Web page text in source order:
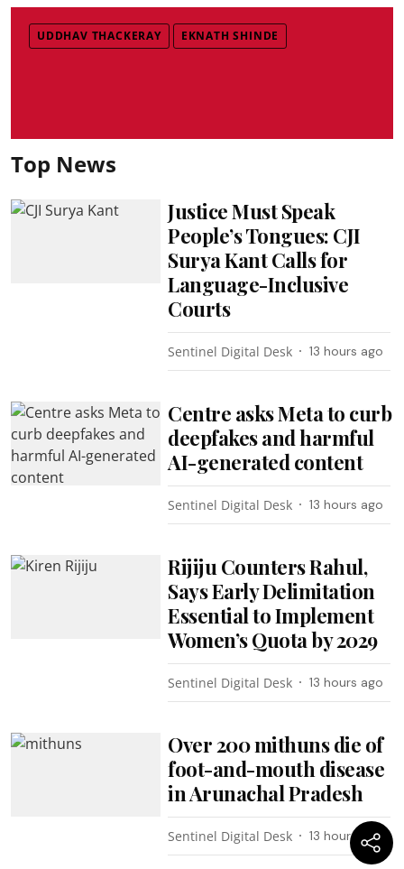
UDDHAV THACKERAY EKNATH SHINDE
Top News
Justice Must Speak
People’s Tongues: CJI
Surya Kant Calls for
Language-Inclusive
Courts
Sentinel Digital Desk 13 hours ago
Centre asks Meta to curb
deepfakes and harmful
AI-generated content
Sentinel Digital Desk 13 hours ago
Rijiju Counters Rahul,
Says Early Delimitation
Essential to Implement
Women’s Quota by 2029
Sentinel Digital Desk 13 hours ago
Over 200 mithuns die of
foot-and-mouth disease
in Arunachal Pradesh
Sentinel Digital Desk 13 hours ago